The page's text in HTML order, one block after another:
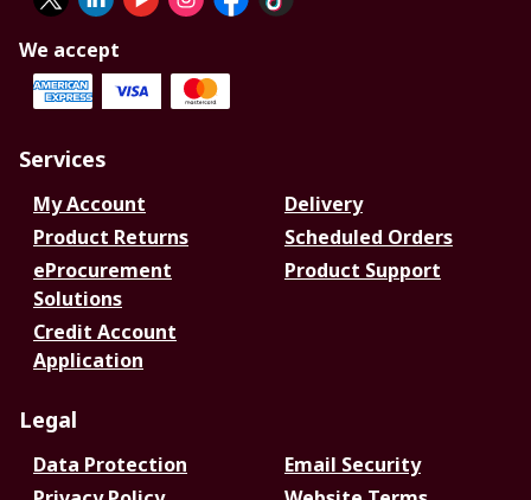
We accept
Services
My Account
Delivery
Product Returns
Scheduled Orders
eProcurement
Solutions
Product Support
Credit Account
Application
Legal
Data Protection
Email Security